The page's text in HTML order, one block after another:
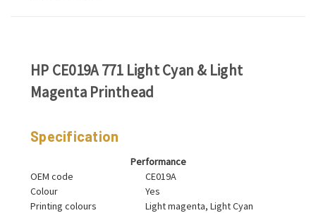
HP CE019A 771 Light Cyan & Light
Magenta Printhead
Specification
Performance
OEM code
CE019A
Colour
Yes
Printing colours
Light magenta, Light Cyan